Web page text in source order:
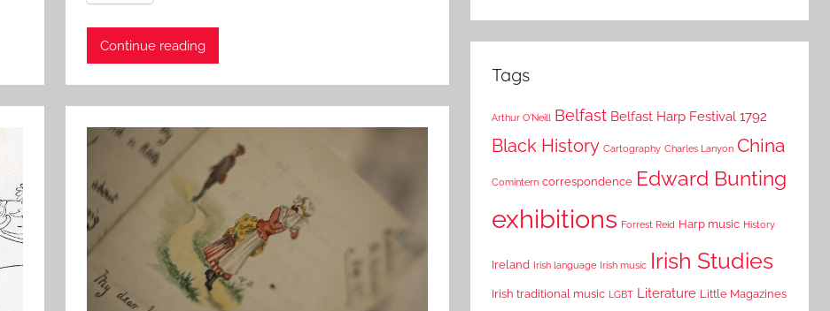
Continue reading
Tags
Arthur O'Neill Belfast Belfast Harp Festival 1792
Black History Cartography Charles Lanyon China
Comintern correspondence Edward Bunting
exhibitions Forrest Reid Harp music History
Ireland Irish language Irish music Irish Studies
Irish traditional music LGBT Literature Little Magazines